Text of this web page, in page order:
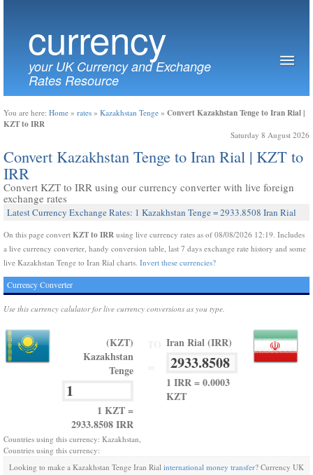
currency
your UK Currency and Exchange
Rates Resource
You are here: Home » rates » Kazakhstan Tenge » Convert Kazakhstan Tenge to Iran Rial |
KZT to IRR
Saturday 8 August 2026
Convert Kazakhstan Tenge to Iran Rial | KZT to
IRR
Convert KZT to IRR using our currency converter with live foreign
exchange rates
Latest Currency Exchange Rates: 1 Kazakhstan Tenge = 2933.8508 Iran Rial
On this page convert KZT to IRR using live currency rates as of 08/08/2026 12:19. Includes
a live currency converter, handy conversion table, last 7 days exchange rate history and some
live Kazakhstan Tenge to Iran Rial charts. Invert these currencies?
Currency Converter
Use this currency calulator for live currency conversions as you type.
(KZT)
Kazakhstan
Tenge
1 KZT =
2933.8508 IRR
Iran Rial (IRR)
1 IRR = 0.0003
KZT
Countries using this currency: Kazakhstan,
Countries using this currency:
Looking to make a Kazakhstan Tenge Iran Rial international money transfer? Currency UK